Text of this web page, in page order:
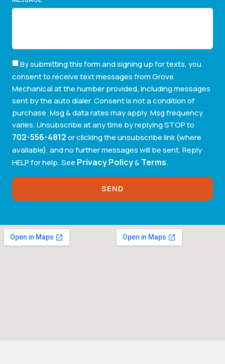
By submitting this form and signing up for texts, you
consent to receive text messages from Grove
Mechanical at the number provided, including messages
sent by the auto dialer. Consent is not a condition of
purchase. Msg & data rates may apply. Msg frequency
varies. Unsubscribe at any time by replying STOP to
702-556-4812or clicking the unsubscribe link (where
available), and no further messages will be sent. Reply
HELP for help. See Privacy Policy& Terms.
SEND